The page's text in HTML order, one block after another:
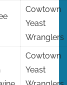
Cowtown
Yeast
Wranglers
Cowtown
Yeast